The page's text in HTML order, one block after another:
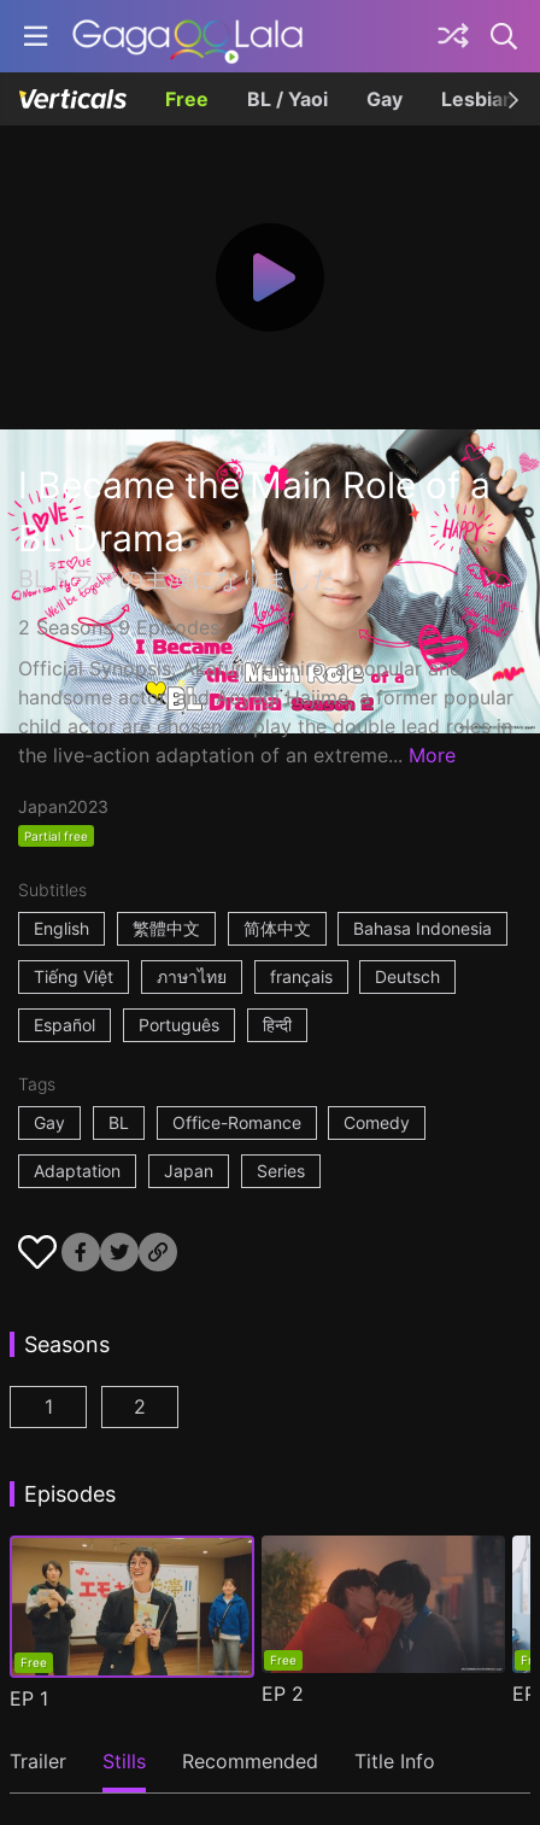
Free BL / Yaoi Gay Lesbian
I Became the Main Role of a
BL Drama
BLドラマの主演になりました
2 Seasons 9 Episodes
Official Synopsis: Akafuji Yuichiro, a popular and
handsome actor, and Aoyagi Hajime, a former popular
child actor are chosen to play the double lead roles in
the live-action adaptation of an extreme... More
Japan2023
Partial free
Subtitles
English
繁體中文 简体中文 Bahasa Indonesia
Tiếng Việt ภาษาไทย français Deutsch
Español Português हिन्दी
Tags
Gay
BL Office-Romance Comedy
Adaptation Japan Series
Seasons
I Became the Main Role of a BL Drama Episode 1
1 I Became the Main Role of a BL Drama S2
2
Episodes
Free
EP 1
Free
EP 2
Trailer Stills Recommended Title Info